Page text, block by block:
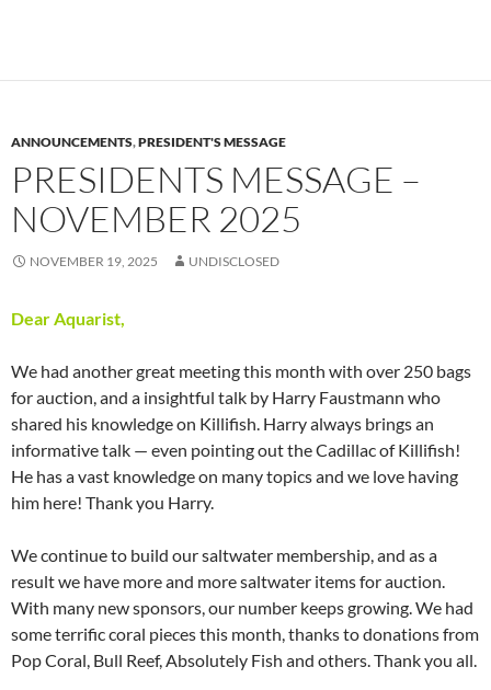
ANNOUNCEMENTS,PRESIDENT'S MESSAGE
PRESIDENTS MESSAGE –
NOVEMBER 2025
NOVEMBER 19, 2025 UNDISCLOSED
Dear Aquarist,
We had another great meeting this month with over 250 bags
for auction, and a insightful talk by Harry Faustmann who
shared his knowledge on Killifish. Harry always brings an
informative talk — even pointing out the Cadillac of Killifish!
He has a vast knowledge on many topics and we love having
him here! Thank you Harry.
We continue to build our saltwater membership, and as a
result we have more and more saltwater items for auction.
With many new sponsors, our number keeps growing. We had
some terrific coral pieces this month, thanks to donations from
Pop Coral, Bull Reef, Absolutely Fish and others. Thank you all.